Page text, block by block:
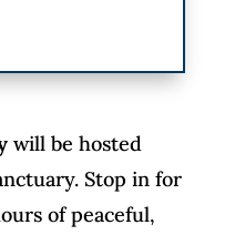
will be hosted
Stop in for
of peaceful,